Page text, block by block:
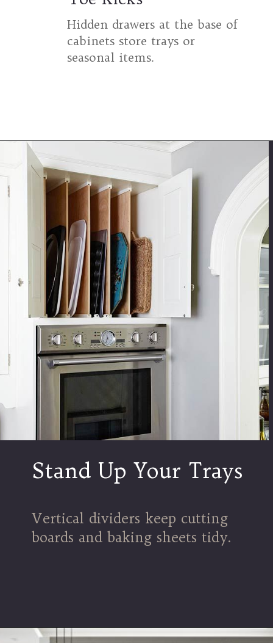
Hidden drawers at the base of
cabinets store trays or
seasonal items.
Stand Up Your Trays
Vertical dividers keep cutting
boards and baking sheets tidy.